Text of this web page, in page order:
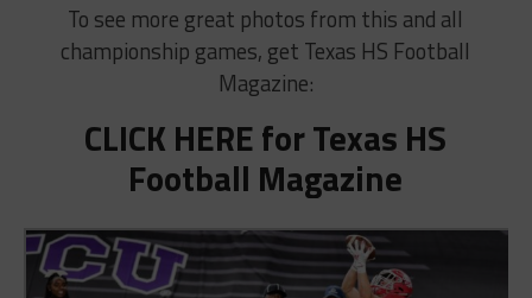
To see more great photos from this and all
championship games, get Texas HS Football
Magazine:
CLICK HERE for Texas HS
Football Magazine